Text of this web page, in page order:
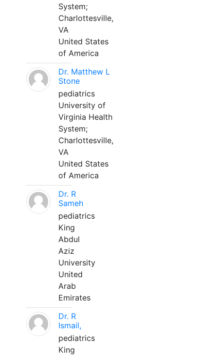
System;
Charlottesville,
VA
United States
of America
Dr. Matthew L
Stone
pediatrics
University of
Virginia Health
System;
Charlottesville,
VA
United States
of America
Dr. R
Sameh
pediatrics
King
Abdul
Aziz
University
United
Arab
Emirates
Dr. R
Ismail,
pediatrics
King